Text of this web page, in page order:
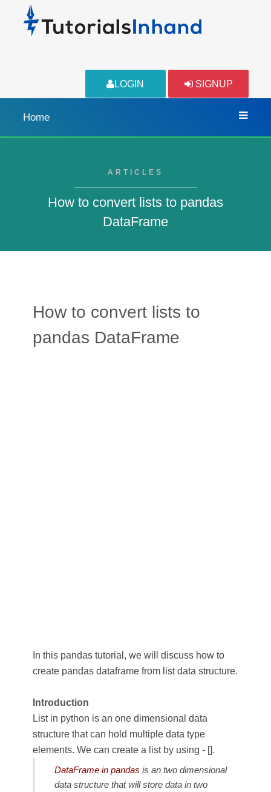
LOGIN SIGNUP
Home
ARTICLES
How to convert lists to pandas
DataFrame
How to convert lists to
pandas DataFrame
In this pandas tutorial, we will discuss how to
create pandas dataframe from list data structure.
Introduction
List in python is an one dimensional data
structure that can hold multiple data type
elements. We can create a list by using - [].
DataFrame in pandas is an two dimensional
data structure that will store data in two